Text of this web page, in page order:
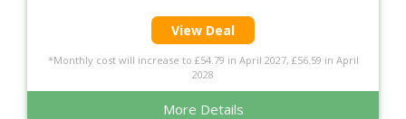
View Deal
*Monthly cost will increase to £54.79 in April 2027, £56.59 in April
2028
More Details